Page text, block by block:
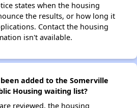
states when the housing
the results, or how long it
Contact the housing
isn't available.
added to the Somerville
Housing waiting list?
reviewed, the housing